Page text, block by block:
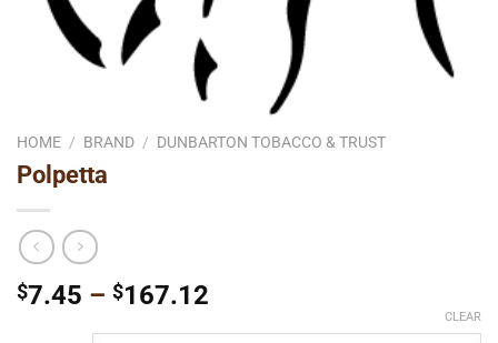
HOME / BRAND / DUNBARTON TOBACCO & TRUST
Polpetta
$7.45 – $167.12
CLEAR